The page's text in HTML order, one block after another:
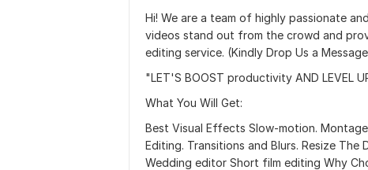
Hi! We are a team of highly passionate
videos stand out from the crowd and
editing service. (Kindly Drop Us a
"LET'S BOOST productivity AND LEVEL
What You Will Get:
Best Visual Effects Slow-motion.
Editing. Transitions and Blurs. Resize The
Wedding editor Short film editing Why